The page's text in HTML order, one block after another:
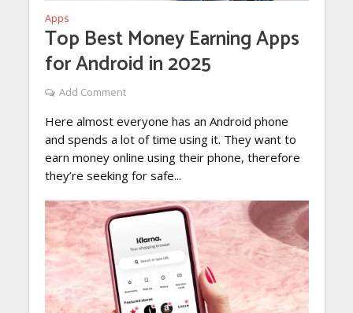
Apps
Top Best Money Earning Apps
for Android in 2025
Add Comment
Here almost everyone has an Android phone
and spends a lot of time using it. They want to
earn money online using their phone, therefore
they’re seeking for safe...